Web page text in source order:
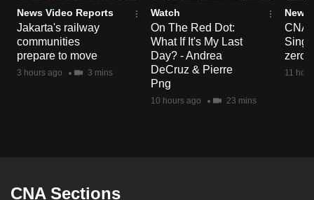
News Video Reports
Jakarta's railway
communities
prepare to move
3 hours ago 3 mins
Watch
On The Red Dot:
What If It's My Last
Day? - Andrea
DeCruz & Pierre
Png
10 hours ago 23 mins
News
CNA
zero
11
CNA Sections
finest
experience,
download
the
mobile
having